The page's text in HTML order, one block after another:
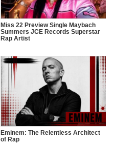
Miss 22 Preview Single Maybach
Summers JCE Records Superstar
Rap Artist
Eminem: The Relentless Architect
of Rap